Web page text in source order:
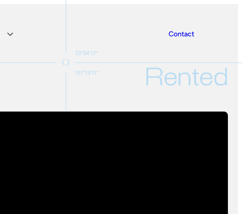
Contact
Rented
33°54'17"
151°15'11"